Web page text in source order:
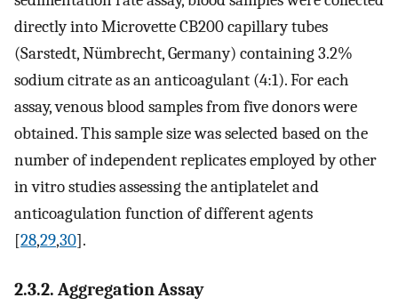
directly into Microvette CB200 capillary tubes
(Sarstedt, Nümbrecht, Germany) containing 3.2%
sodium citrate as an anticoagulant (4:1). For each
assay, venous blood samples from five donors were
obtained. This sample size was selected based on the
number of independent replicates employed by other
in vitro studies assessing the antiplatelet and
anticoagulation function of different agents
[28,29,30].
2.3.2. Aggregation Assay